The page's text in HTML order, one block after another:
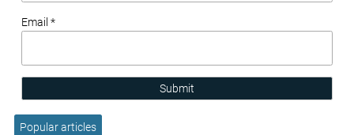
Email *
Submit
Popular articles